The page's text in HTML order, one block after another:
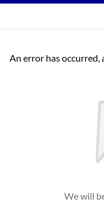
An error has
We will